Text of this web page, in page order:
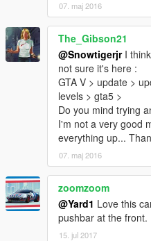
07. maj 2016
The_Gibson21
@SnowtigerjrI
not sure it's here :
GTA V > update >
levels > gta5 >
Do you mind trying
I'm not a very good
everything up...
07. maj 2016
zoomzoom
@Yard1 Love this
pushbar at the front.
15. jul 2017